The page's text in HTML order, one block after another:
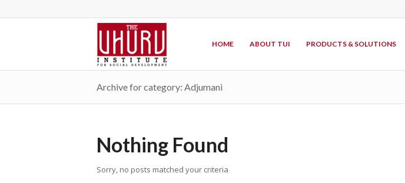
HOME ABOUT TUI PRODUCTS & SOLUTIONS
Archive for category: Adjumani
Nothing Found
Sorry, no posts matched your criteria